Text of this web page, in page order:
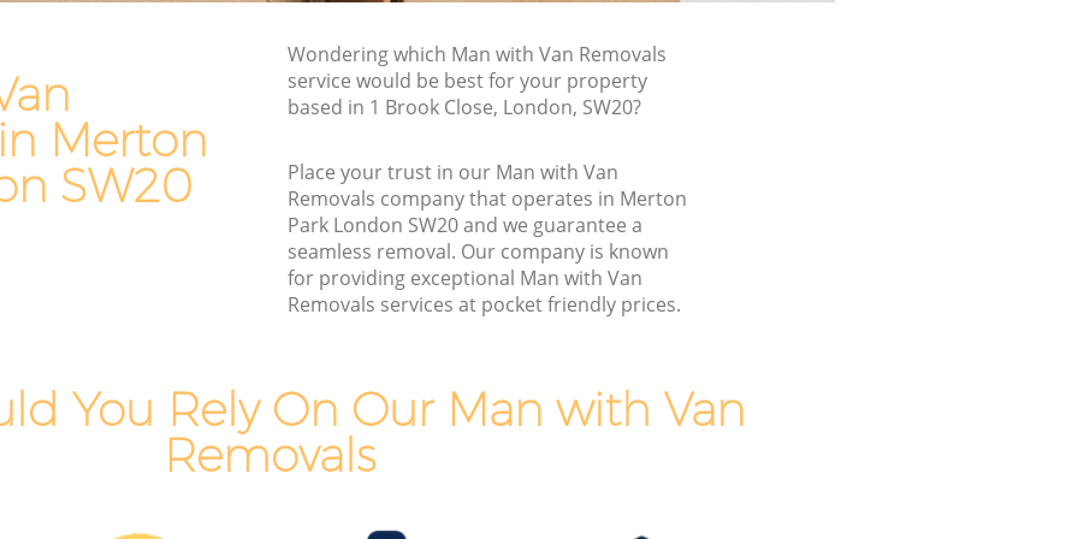
Merton
SW20
Wondering which Man with Van Removals
service would be best for your property
based in 1 Brook Close, London, SW20?
Place your trust in our Man with Van
Removals company that operates in Merton
Park London SW20 and we guarantee a
seamless removal. Our company is known
for providing exceptional Man with Van
Removals services at pocket friendly prices.
You Rely On Our Man with Van
Removals
Removals and Storage Merton Park
Moving Services Merton Park
Removal Truck Hire Merton Park
Man with Van Removals Merton Park
Household Removals Merton Park
Light Removals Merton Park
Removal Company Merton Park
Moving Companies Merton Park